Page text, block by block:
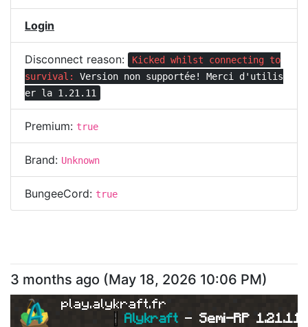
Login
Disconnect reason:
Kicked whilst connecting to
survival: Version non supportée! Merci d'utilis
er la 1.21.11
Premium: true
Brand: Unknown
BungeeCord: true
3 months ago (May 18, 2026 10:06 PM)
play.alykraft.fr
| Alykraft - Semi-RP 1.21.11